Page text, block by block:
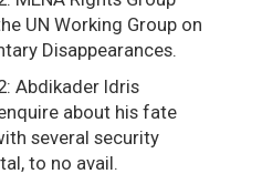
UN Working Group on
Disappearances.
Abdikader Idris
about his fate
several security
to no avail.